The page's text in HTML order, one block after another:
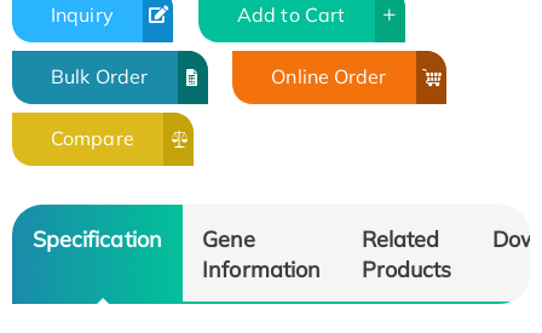
Inquiry Add to Cart
Bulk Order Online Order
Compare
Specification
Gene
Information
Related
Products